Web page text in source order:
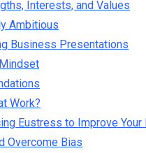
Interests, and Values
Ambitious
Business Presentations
Work?
Eustress to Improve Your
Overcome Bias